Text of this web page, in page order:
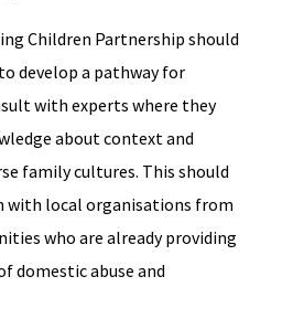
Children Partnership should
develop a pathway for
with experts where they
about context and
family cultures. This should
with local organisations from
who are already providing
domestic abuse and